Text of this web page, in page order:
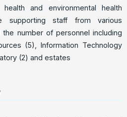
and environmental health
supporting staff from various
number of personnel including
(5), Information Technology
(2) and estates